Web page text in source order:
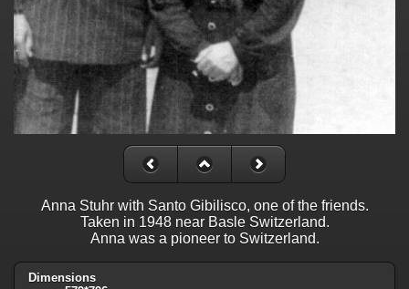
Anna Stuhr with Santo Gibilisco, one of the friends.
Taken in 1948 near Basle Switzerland.
Anna was a pioneer to Switzerland.
Dimensions